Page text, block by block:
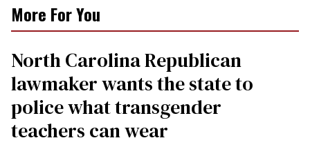
More For You
North Carolina Republican
lawmaker wants the state to
police what transgender
teachers can wear